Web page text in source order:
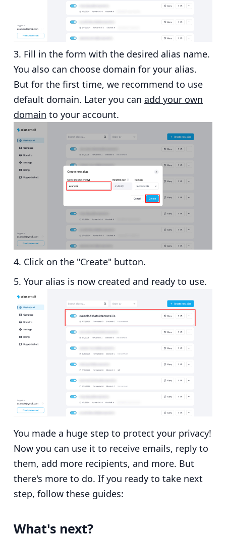
Fill in the form with the desired alias name.
You also can choose domain for your alias.
But for the first time, we recommend to use
default domain. Later you can add your own
domain to your account.
Click on the "Create" button.
Your alias is now created and ready to use.
You made a huge step to protect your privacy!
Now you can use it to receive emails, reply to
them, add more recipients, and more. But
there's more to do. If you ready to take next
step, follow these guides:
What's next?